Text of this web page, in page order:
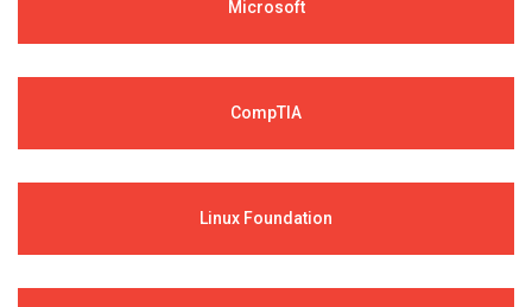
Microsoft
CompTIA
Linux Foundation